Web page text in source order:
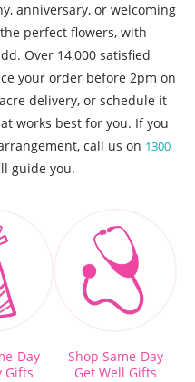
anniversary, or welcoming
perfect flowers, with
Over 14,000 satisfied
your order before 2pm on
delivery, or schedule it
works best for you. If you
call us on 1300
guide you.
Day
Gifts
Shop Same-Day
Get Well Gifts